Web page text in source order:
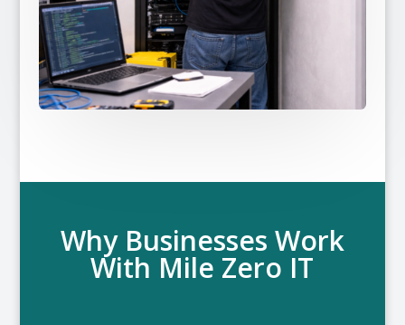
Why Businesses Work
With Mile Zero IT